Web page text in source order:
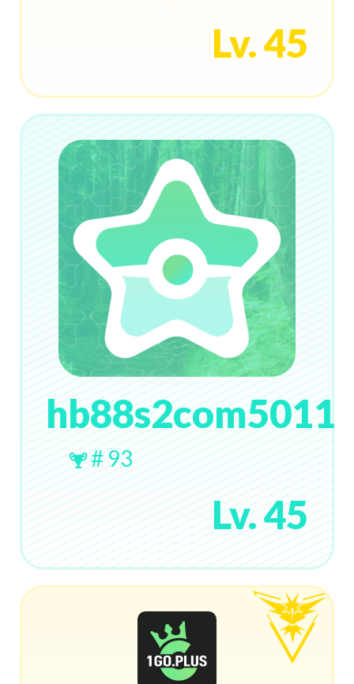
Lv. 45
hb88s2com5011
# 93
Lv. 45